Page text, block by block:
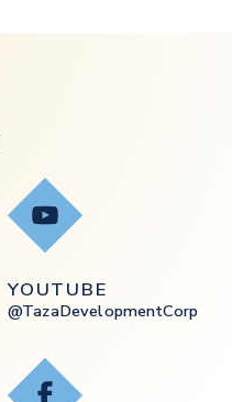
YouTube
YOUTUBE
@tazaDevelopmentCorp
Facebook